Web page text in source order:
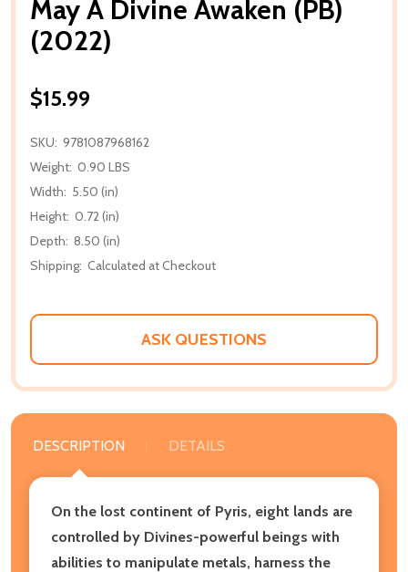
May A Divine Awaken (PB)
(2022)
$15.99
SKU: 9781087968162
Weight: 0.90 LBS
Width: 5.50 (in)
Height: 0.72 (in)
Depth: 8.50 (in)
Shipping: Calculated at Checkout
ASK QUESTIONS
DESCRIPTION DETAILS
On the lost continent of Pyris, eight lands are
controlled by Divines-powerful beings with
abilities to manipulate metals, harness the